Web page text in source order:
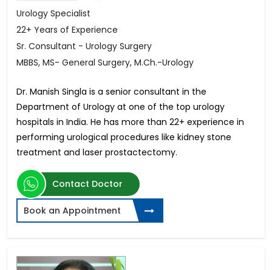
Urology Specialist
22+ Years of Experience
Sr. Consultant - Urology Surgery
MBBS, MS- General Surgery, M.Ch.-Urology
Dr. Manish Singla is a senior consultant in the
Department of Urology at one of the top urology
hospitals in India. He has more than 22+ experience in
performing urological procedures like kidney stone
treatment and laser prostactectomy.
Contact Doctor
Book an Appointment